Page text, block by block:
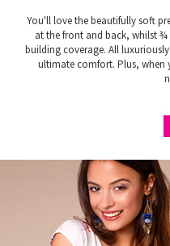
You'll love the beautifully soft
at the front and back, whilst
building coverage. All
ultimate comfort. Plus, when